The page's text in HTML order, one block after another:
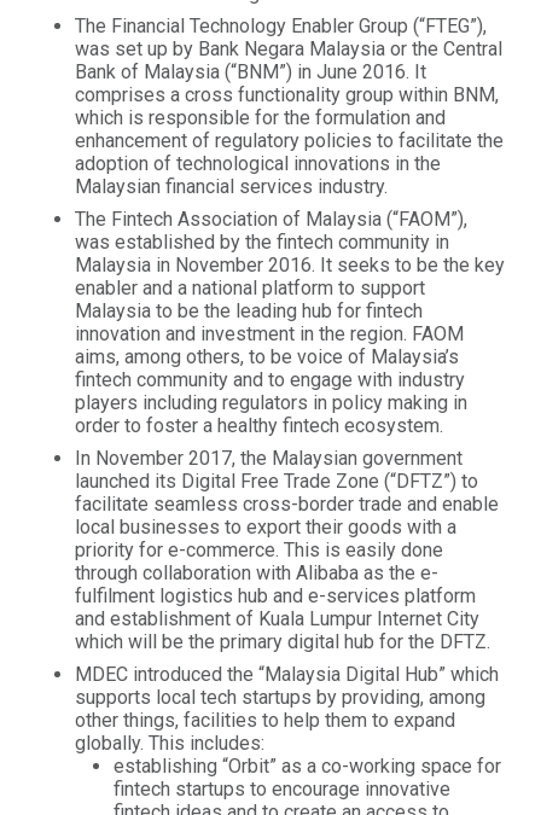
The Financial Technology Enabler Group (“FTEG”),
was set up by Bank Negara Malaysia or the Central
Bank of Malaysia (“BNM”) in June 2016. It
comprises a cross functionality group within BNM,
which is responsible for the formulation and
enhancement of regulatory policies to facilitate the
adoption of technological innovations in the
Malaysian financial services industry.
The Fintech Association of Malaysia (“FAOM”),
was established by the fintech community in
Malaysia in November 2016. It seeks to be the key
enabler and a national platform to support
Malaysia to be the leading hub for fintech
innovation and investment in the region. FAOM
aims, among others, to be voice of Malaysia’s
fintech community and to engage with industry
players including regulators in policy making in
order to foster a healthy fintech ecosystem.
In November 2017, the Malaysian government
launched its Digital Free Trade Zone (“DFTZ”) to
facilitate seamless cross-border trade and enable
local businesses to export their goods with a
priority for e-commerce. This is easily done
through collaboration with Alibaba as the e-
fulfilment logistics hub and e-services platform
and establishment of Kuala Lumpur Internet City
which will be the primary digital hub for the DFTZ.
MDEC introduced the “Malaysia Digital Hub” which
supports local tech startups by providing, among
other things, facilities to help them to expand
globally. This includes:
establishing “Orbit” as a co-working space for
fintech startups to encourage innovative